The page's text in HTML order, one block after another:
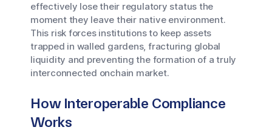
effectively lose their regulatory status the
moment they leave their native environment.
This risk forces institutions to keep assets
trapped in walled gardens, fracturing global
liquidity and preventing the formation of a truly
interconnected onchain market.
How Interoperable Compliance
Works